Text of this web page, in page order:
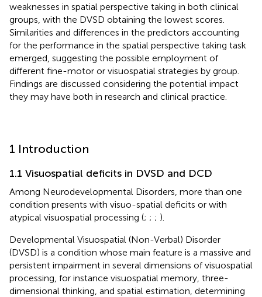
weaknesses in spatial perspective taking in both clinical
groups, with the DVSD obtaining the lowest scores.
Similarities and differences in the predictors accounting
for the performance in the spatial perspective taking task
emerged, suggesting the possible employment of
different fine-motor or visuospatial strategies by group.
Findings are discussed considering the potential impact
they may have both in research and clinical practice.
1 Introduction
1.1 Visuospatial deficits in DVSD and DCD
Among Neurodevelopmental Disorders, more than one
condition presents with visuo-spatial deficits or with
atypical visuospatial processing (; ; ; ).
Developmental Visuospatial (Non-Verbal) Disorder
(DVSD) is a condition whose main feature is a massive and
persistent impairment in several dimensions of visuospatial
processing, for instance visuospatial memory, three-
dimensional thinking, and spatial estimation, determining